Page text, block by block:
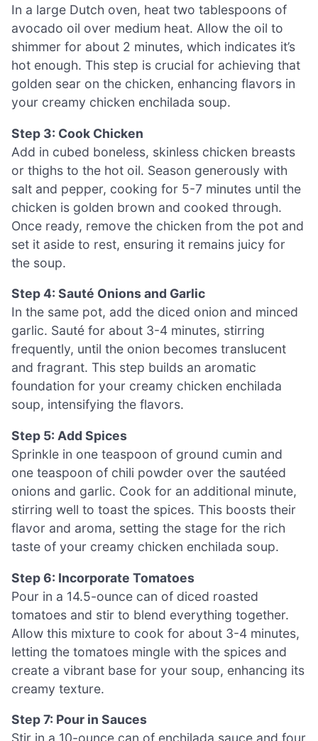
In a large Dutch oven, heat two tablespoons of
avocado oil over medium heat. Allow the oil to
shimmer for about 2 minutes, which indicates it’s
hot enough. This step is crucial for achieving that
golden sear on the chicken, enhancing flavors in
your creamy chicken enchilada soup.
Step 3: Cook Chicken
Add in cubed boneless, skinless chicken breasts
or thighs to the hot oil. Season generously with
salt and pepper, cooking for 5-7 minutes until the
chicken is golden brown and cooked through.
Once ready, remove the chicken from the pot and
set it aside to rest, ensuring it remains juicy for
the soup.
Step 4: Sauté Onions and Garlic
In the same pot, add the diced onion and minced
garlic. Sauté for about 3-4 minutes, stirring
frequently, until the onion becomes translucent
and fragrant. This step builds an aromatic
foundation for your creamy chicken enchilada
soup, intensifying the flavors.
Step 5: Add Spices
Sprinkle in one teaspoon of ground cumin and
one teaspoon of chili powder over the sautéed
onions and garlic. Cook for an additional minute,
stirring well to toast the spices. This boosts their
flavor and aroma, setting the stage for the rich
taste of your creamy chicken enchilada soup.
Step 6: Incorporate Tomatoes
Pour in a 14.5-ounce can of diced roasted
tomatoes and stir to blend everything together.
Allow this mixture to cook for about 3-4 minutes,
letting the tomatoes mingle with the spices and
create a vibrant base for your soup, enhancing its
creamy texture.
Step 7: Pour in Sauces
Stir in a 10-ounce can of enchilada sauce and four